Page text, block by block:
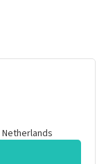
Netherlands